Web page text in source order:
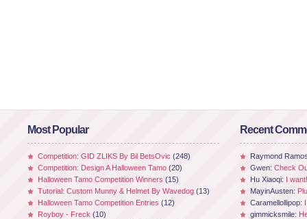
Most Popular
Competition: GID ZLIKS By Bil BetsOvic (248)
Competition: Design A Halloween Tamo (20)
Halloween Tamo Competition Winners (15)
Tutorial: Custom Munny & Helmet By Wavedog (13)
Halloween Tamo Competition Entries (12)
Royboy - Freck (10)
Recent
Raymond
Gwen: Check
Hu Xiaoqi: I
MayinAusten:
Caramellollipop:
gimmicksmile: